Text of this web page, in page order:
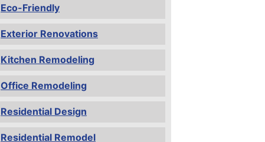
Eco-Friendly
Exterior Renovations
Kitchen Remodeling
Office Remodeling
Residential Design
Residential Remodel